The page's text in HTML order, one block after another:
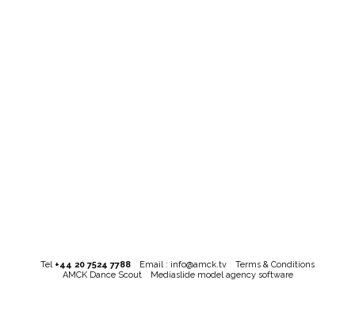
Tel +44 20 7524 7788 Email : info@amck.tv
Terms & Conditions
AMCK Dance Scout
Mediaslide model agency software